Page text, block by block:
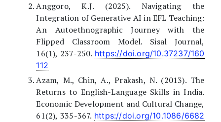
Anggoro, K.J. (2025). Navigating the
Integration of Generative AI in EFL Teaching:
An Autoethnographic Journey with the
Flipped Classroom Model. Sisal Journal,
16(1), 237-250. https://doi.org/10.37237/160
112
Azam, M., Chin, A., Prakash, N. (2013). The
Returns to English-Language Skills in India.
Economic Development and Cultural Change,
61(2), 335-367. https://doi.org/10.1086/6682